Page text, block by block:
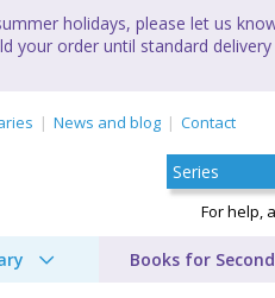
holidays, please let us
your order until standard
News and blog Contact
For help,
Books for